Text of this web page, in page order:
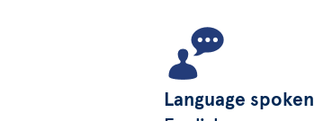
Language spoken